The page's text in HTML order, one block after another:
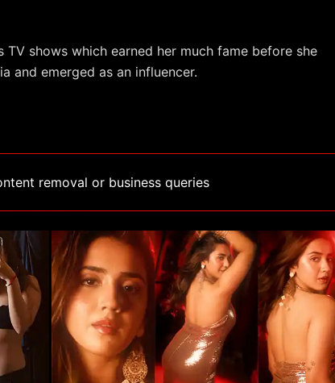
shows which earned her much fame before she
and emerged as an influencer.
removal or business queries